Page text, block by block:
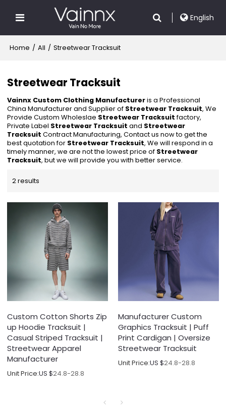
English
Home / All / Streetwear Tracksuit
Streetwear Tracksuit
Vainnx Custom Clothing Manufactureris a Professional
China Manufacturer and Supplier of Streetwear Tracksuit, We
Provide Custom Wholeslae Streetwear Tracksuitfactory,
Private Label Streetwear Tracksuit and Streetwear
Tracksuit Contract Manufacturing, Contact us now to get the
best quotation for Streetwear Tracksuit, We will respond in a
timely manner, we are not the lowest price of Streetwear
Tracksuit, but we will provide you with better service.
2 results
Custom Cotton Shorts Zip
up Hoodie Tracksuit |
Casual Striped Tracksuit |
Streetwear Apparel
Manufacturer
Unit Price:US $24.8-28.8
Manufacturer Custom
Graphics Tracksuit | Puff
Print Cardigan | Oversize
Streetwear Tracksuit
Unit Price:US $24.8-28.8